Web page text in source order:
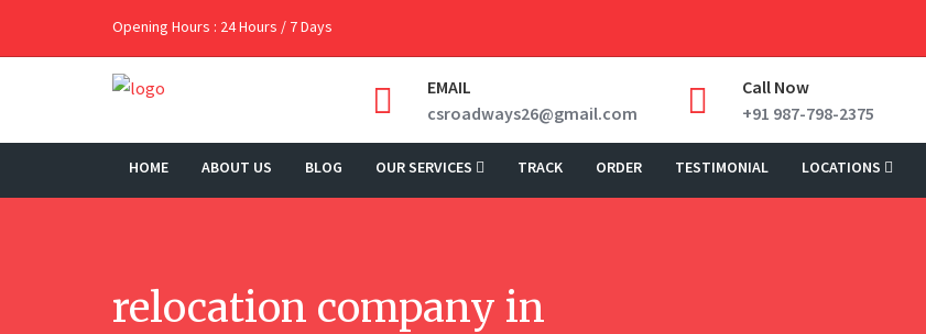
Opening Hours : 24 Hours / 7 Days
EMAIL
csroadways26@gmail.com
Call Now
+91 987-798-2375
HOME ABOUT US BLOG OUR SERVICES TRACK ORDER TESTIMONIAL LOCATIONS
relocation company in